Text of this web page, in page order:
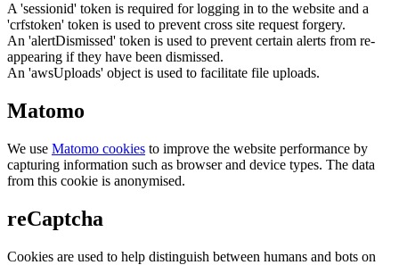
A 'sessionid' token is required for logging in to the website and a
'crfstoken' token is used to prevent cross site request forgery.
An 'alertDismissed' token is used to prevent certain alerts from re-
appearing if they have been dismissed.
An 'awsUploads' object is used to facilitate file uploads.
Matomo
We use Matomo cookies to improve the website performance by
capturing information such as browser and device types. The data
from this cookie is anonymised.
reCaptcha
Cookies are used to help distinguish between humans and bots on